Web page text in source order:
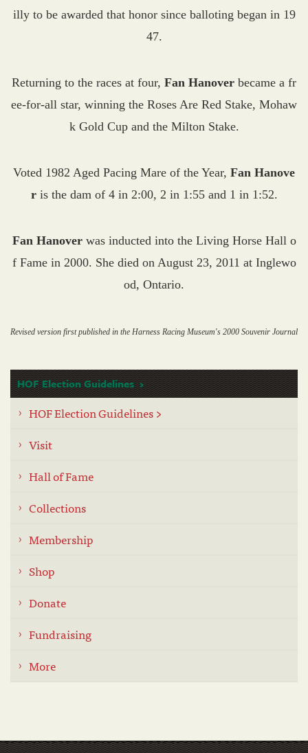
illy to be awarded that honor since balloting began in 19
47.
Returning to the races at four, Fan Hanover became a fr
ee-for-all star, winning the Roses Are Red Stake, Mohaw
k Gold Cup and the Milton Stake.
Voted 1982 Aged Pacing Mare of the Year, Fan Hanove
r is the dam of 4 in 2:00, 2 in 1:55 and 1 in 1:52.
Fan Hanover was inducted into the Living Horse Hall o
f Fame in 2000. She died on August 23, 2011 at Inglewo
od, Ontario.
Revised version first published in the Harness Racing Museum's 2000 Souvenir Journal
HOF Election Guidelines
HOF Election Guidelines >
Visit
Hall of Fame
Collections
Membership
Shop
Donate
Fundraising
More